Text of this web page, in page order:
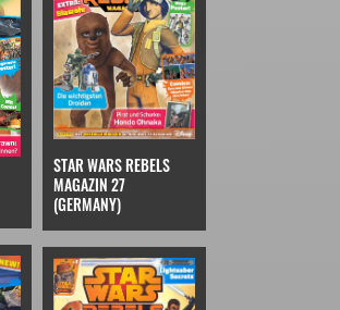
STAR WARS REBELS
MAGAZIN 27
(GERMANY)